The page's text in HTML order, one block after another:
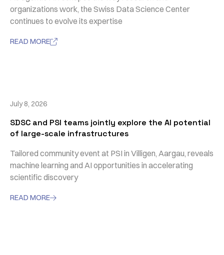
organizations work, the Swiss Data Science Center
continues to evolve its expertise
READ MORE
July 8, 2026
SDSC and PSI teams jointly explore the AI potential
of large-scale infrastructures
Tailored community event at PSI in Villigen, Aargau, reveals
machine learning and AI opportunities in accelerating
scientific discovery
READ MORE